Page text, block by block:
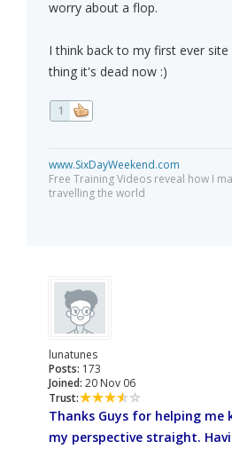
worry about a flop.
I think back to my first ever site
thing it's dead now :)
1
www.SixDayWeekend.com
Free Training Videos reveal how I
travelling the world
lunatunes
Posts: 173
Joined: 20 Nov 06
Trust:
Thanks Guys for helping me
my perspective straight.